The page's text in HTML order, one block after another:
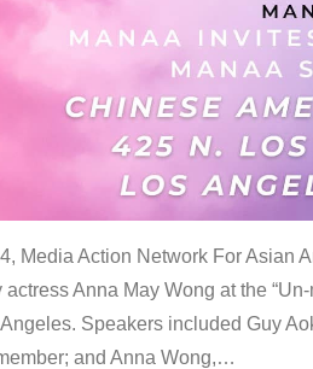
Media Action Network For Asian
actress Anna May Wong at the
Speakers included Guy
and Anna Wong,…